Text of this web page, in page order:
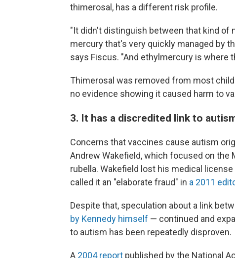
thimerosal, has a different risk profile.
"It didn't distinguish between that kind of
mercury that's very quickly managed by
says Fiscus. "And ethylmercury is where
Thimerosal was removed from most
no evidence showing it caused harm to
3. It has a discredited link to
Concerns that vaccines cause autism
Andrew Wakefield, which focused on the
rubella. Wakefield lost his medical license
called it an "elaborate fraud" in a 2011
Despite that, speculation about a link
by Kennedy himself — continued and
to autism has been repeatedly disproven.
A 2004 report published by the National